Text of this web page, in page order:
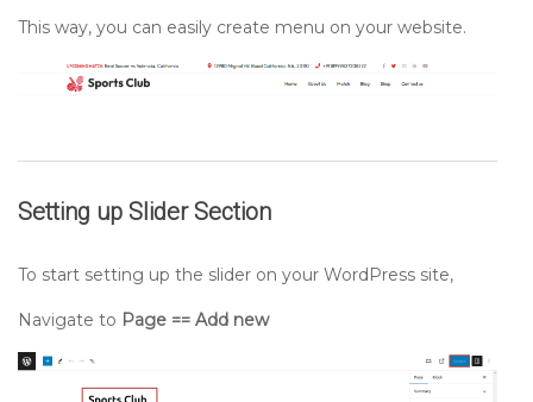
This way, you can easily create menu on your website.
Setting up SliderSection
To start setting up the slider on your WordPress site,
Navigate to Page == Add new